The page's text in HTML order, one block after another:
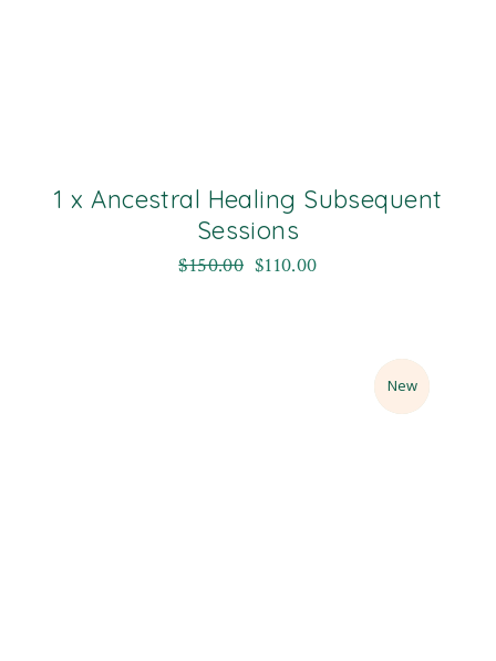
1 x Ancestral Healing Subsequent
Sessions
$150.00 $110.00
Sale
New